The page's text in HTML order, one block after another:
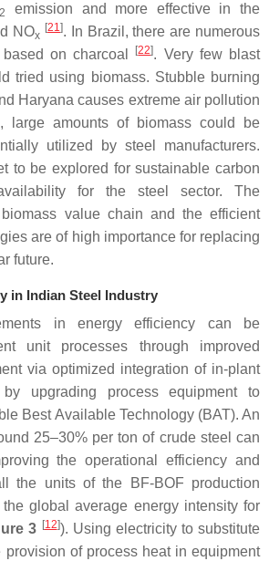
2
emission and more effective in the
NOx
[21]. In Brazil, there are numerous
on charcoal
[22]. Very few blast
tried using biomass. Stubble burning
Haryana causes extreme air pollution
large amounts of biomass could be
utilized by steel manufacturers.
to be explored for sustainable carbon
for the steel sector. The
value chain and the efficient
are of high importance for replacing
future.
in Indian Steel Industry
in energy efficiency can be
unit processes through improved
via optimized integration of in-plant
upgrading process equipment to
Best Available Technology (BAT). An
25–30% per ton of crude steel can
the operational efficiency and
the units of the BF-BOF production
global average energy intensity for
3 [12]). Using electricity to substitute
of process heat in equipment